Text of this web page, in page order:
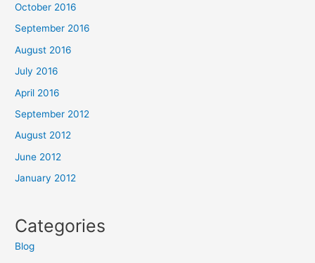
October 2016
September 2016
August 2016
July 2016
April 2016
September 2012
August 2012
June 2012
January 2012
Categories
Blog